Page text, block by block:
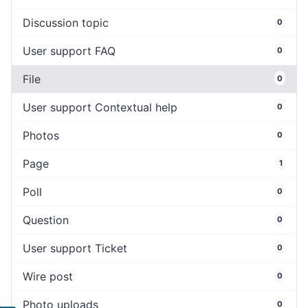
Discussion topic 0
User support FAQ 0
File 0
User support Contextual help 0
Photos 0
Page 1
Poll 0
Question 0
User support Ticket 0
Wire post 0
Photo uploads 0